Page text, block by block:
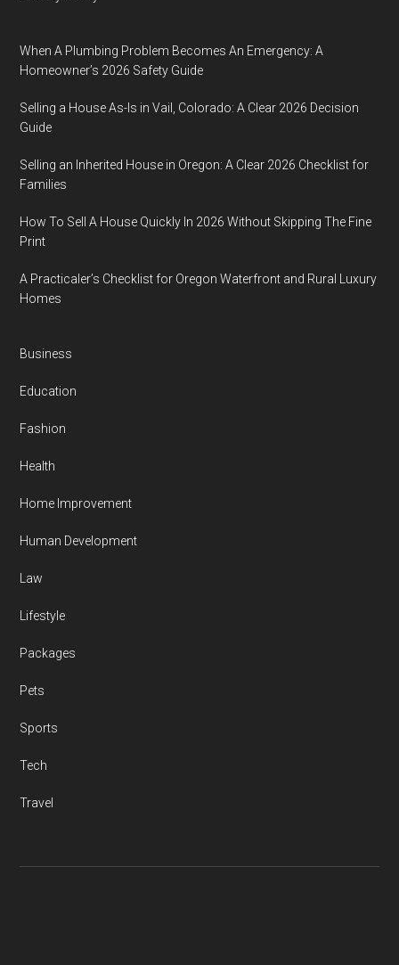
When A Plumbing Problem Becomes An Emergency: A
Homeowner’s 2026 Safety Guide
Selling a House As-Is in Vail, Colorado: A Clear 2026 Decision
Guide
Selling an Inherited House in Oregon: A Clear 2026 Checklist for
Families
How To Sell A House Quickly In 2026 Without Skipping The Fine
Print
A Practicaler’s Checklist for Oregon Waterfront and Rural Luxury
Homes
Business
Education
Fashion
Health
Home Improvement
Human Development
Law
Lifestyle
Packages
Pets
Sports
Tech
Travel